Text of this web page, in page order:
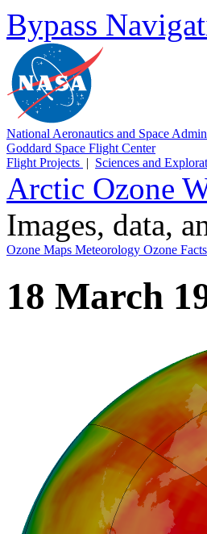
Bypass
National Aeronautics and Space
Goddard Space Flight Center
Flight Projects | Sciences and
Arctic Ozone
Images, data,
Ozone Maps Meteorology Ozone Facts
18 March